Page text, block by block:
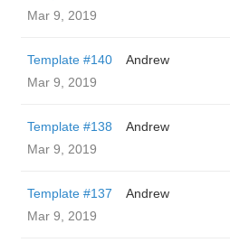
Mar 9, 2019
Template #140
Andrew
Mar 9, 2019
Template #138
Andrew
Mar 9, 2019
Template #137
Andrew
Mar 9, 2019